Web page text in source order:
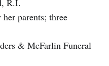
parents; three
& McFarlin Funeral